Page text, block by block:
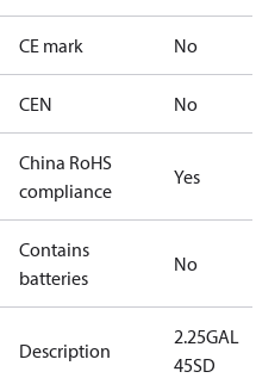
CE mark No
CEN No
China RoHS
compliance
Yes
Contains
batteries
No
Description
2.25GAL
45SD